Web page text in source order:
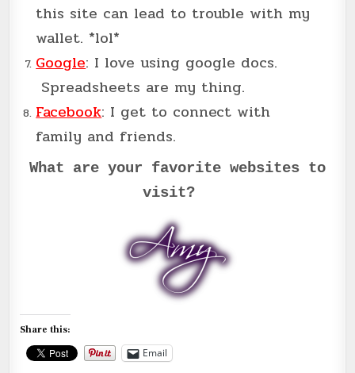
this site can lead to trouble with my
wallet. *lol*
Google: I love using google docs.
Spreadsheets are my thing.
Facebook: I get to connect with
family and friends.
What are your favorite websites to
visit?
Share this:
Email